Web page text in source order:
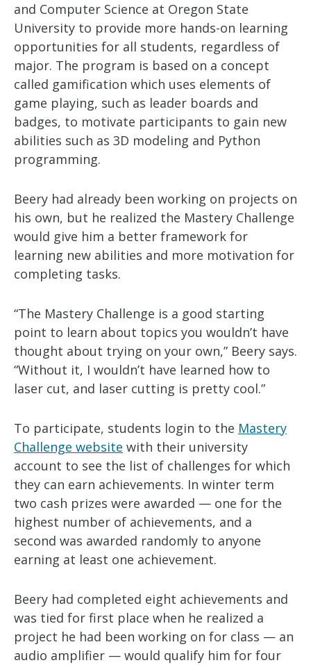
and Computer Science at Oregon State
University to provide more hands-on learning
opportunities for all students, regardless of
major. The program is based on a concept
called gamification which uses elements of
game playing, such as leader boards and
badges, to motivate participants to gain new
abilities such as 3D modeling and Python
programming.
Beery had already been working on projects on
his own, but he realized the Mastery Challenge
would give him a better framework for
learning new abilities and more motivation for
completing tasks.
“The Mastery Challenge is a good starting
point to learn about topics you wouldn’t have
thought about trying on your own,” Beery says.
“Without it, I wouldn’t have learned how to
laser cut, and laser cutting is pretty cool.”
To participate, students login to the Mastery
Challenge website with their university
account to see the list of challenges for which
they can earn achievements. In winter term
two cash prizes were awarded — one for the
highest number of achievements, and a
second was awarded randomly to anyone
earning at least one achievement.
Beery had completed eight achievements and
was tied for first place when he realized a
project he had been working on for class — an
audio amplifier — would qualify him for four